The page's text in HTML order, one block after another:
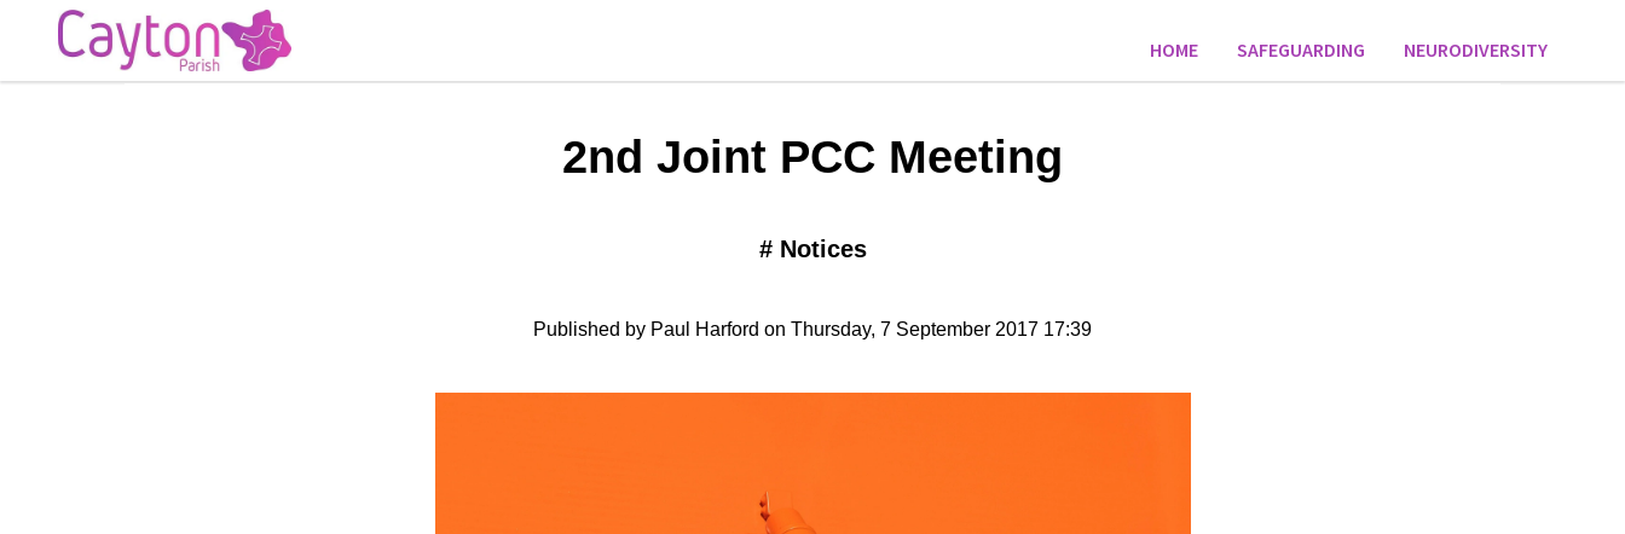
HOME SAFEGUARDING NEURODIVERSITY
2nd Joint PCC Meeting
# Notices
Published by Paul Harford on Thursday, 7 September 2017 17:39